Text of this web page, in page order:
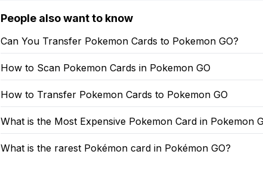
People also want to know
Can You Transfer Pokemon Cards to Pokemon GO?
How to Scan Pokemon Cards in Pokemon GO
How to Transfer Pokemon Cards to Pokemon GO
What is the Most Expensive Pokemon Card in Pokemon
What is the rarest Pokémon card in Pokémon GO?